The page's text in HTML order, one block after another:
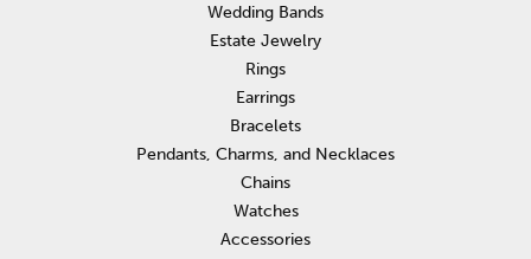
Wedding Bands
Estate Jewelry
Rings
Earrings
Bracelets
Pendants, Charms, and Necklaces
Chains
Watches
Accessories